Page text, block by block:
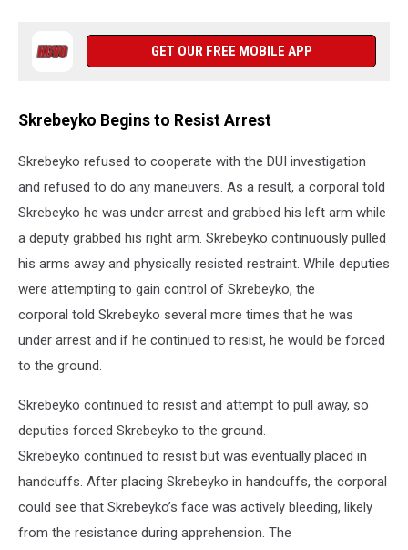
GET OUR FREE MOBILE APP
Skrebeyko Begins to Resist Arrest
Skrebeyko refused to cooperate with the DUI investigation
and refused to do any maneuvers. As a result, a corporal told
Skrebeyko he was under arrest and grabbed his left arm while
a deputy grabbed his right arm. Skrebeyko continuously pulled
his arms away and physically resisted restraint. While deputies
were attempting to gain control of Skrebeyko, the
corporal told Skrebeyko several more times that he was
under arrest and if he continued to resist, he would be forced
to the ground.
Skrebeyko continued to resist and attempt to pull away, so
deputies forced Skrebeyko to the ground.
Skrebeyko continued to resist but was eventually placed in
handcuffs. After placing Skrebeyko in handcuffs, the corporal
could see that Skrebeyko’s face was actively bleeding, likely
from the resistance during apprehension. The